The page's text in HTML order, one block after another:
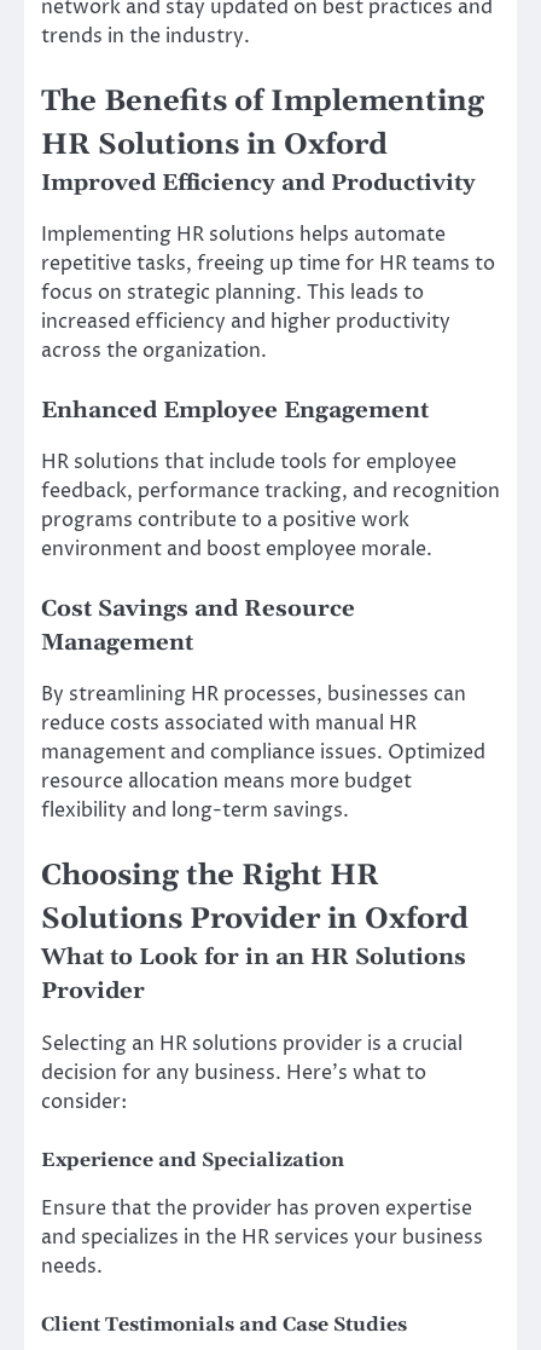
network and stay updated on best practices and
trends in the industry.
The Benefits of Implementing
HR Solutions in Oxford
Improved Efficiency and Productivity
Implementing HR solutions helps automate
repetitive tasks, freeing up time for HR teams to
focus on strategic planning. This leads to
increased efficiency and higher productivity
across the organization.
Enhanced Employee Engagement
HR solutions that include tools for employee
feedback, performance tracking, and recognition
programs contribute to a positive work
environment and boost employee morale.
Cost Savings and Resource
Management
By streamlining HR processes, businesses can
reduce costs associated with manual HR
management and compliance issues. Optimized
resource allocation means more budget
flexibility and long-term savings.
Choosing the Right HR
Solutions Provider in Oxford
What to Look for in an HR Solutions
Provider
Selecting an HR solutions provider is a crucial
decision for any business. Here’s what to
consider:
Experience and Specialization
Ensure that the provider has proven expertise
and specializes in the HR services your business
needs.
Client Testimonials and Case Studies